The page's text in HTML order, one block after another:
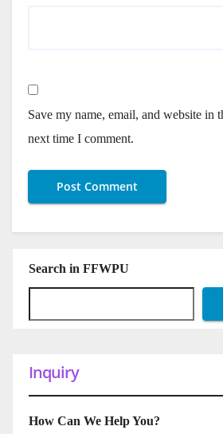
Save my name, email, and website in
next time I comment.
Search in FFWPU
Inquiry
How Can We Help You?